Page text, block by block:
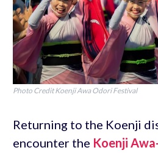
Photo Credit Koenji Awa Odori Festival
Returning to the Koenji
encounter the Koenji